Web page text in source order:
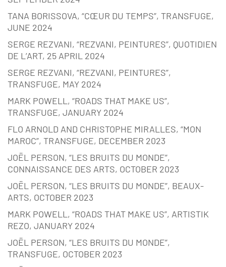
TANA BORISSOVA, “CŒUR DU TEMPS”, TRANSFUGE,
JUNE 2024
SERGE REZVANI, “REZVANI, PEINTURES”, QUOTIDIEN
DE L’ART, 25 APRIL 2024
SERGE REZVANI, “REZVANI, PEINTURES”,
TRANSFUGE, MAY 2024
MARK POWELL, “ROADS THAT MAKE US”,
TRANSFUGE, JANUARY 2024
FLO ARNOLD AND CHRISTOPHE MIRALLES, “MON
MAROC”, TRANSFUGE, DECEMBER 2023
JOËL PERSON, “LES BRUITS DU MONDE”,
CONNAISSANCE DES ARTS, OCTOBER 2023
JOËL PERSON, “LES BRUITS DU MONDE”, BEAUX-
ARTS, OCTOBER 2023
MARK POWELL, “ROADS THAT MAKE US”, ARTISTIK
REZO, JANUARY 2024
JOËL PERSON, “LES BRUITS DU MONDE”,
TRANSFUGE, OCTOBER 2023